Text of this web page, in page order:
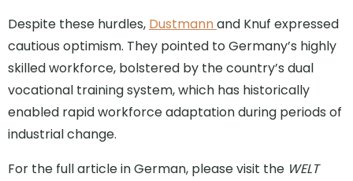
Despite these hurdles, Dustmannand Knuf expressed
cautious optimism. They pointed to Germany’s highly
skilled workforce, bolstered by the country’s dual
vocational training system, which has historically
enabled rapid workforce adaptation during periods of
industrial change.
For the full article in German, please visit the WELT